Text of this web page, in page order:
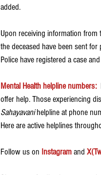
added.
Upon receiving information
the deceased have been sent
Police have registered a case
Mental Health helpline numbers:
offer help. Those experiencing
Sahayavani helpline at phone
Here are active helplines
Follow us on Instagram and